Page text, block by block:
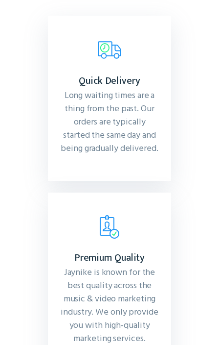
Quick Delivery
Long waiting times are a
thing from the past. Our
orders are typically
started the same day and
being gradually delivered.
Premium Quality
Jaynike is known for the
best quality across the
music & video marketing
industry. We only provide
you with high-quality
marketing services.